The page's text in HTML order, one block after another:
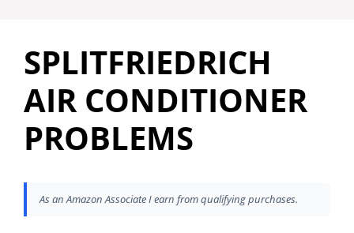
SPLITFRIEDRICH
AIR CONDITIONER
PROBLEMS
As an Amazon Associate I earn from qualifying purchases.